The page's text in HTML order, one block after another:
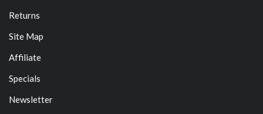
Returns
Site Map
Affiliate
Specials
Newsletter